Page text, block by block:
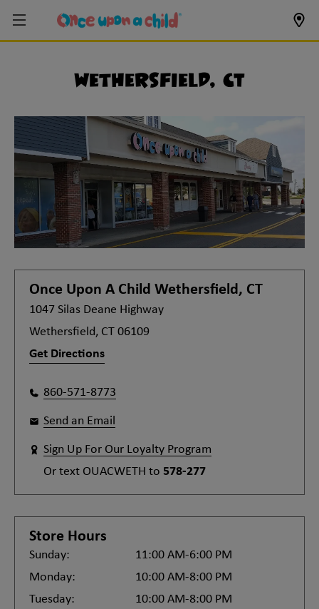
Wethersfield, CT
Once Upon A Child Wethersfield, CT
1047 Silas Deane Highway
Wethersfield, CT 06109
Get Directions
860-571-8773
Send an Email
Sign Up For Our Loyalty Program
Or text OUACWETH to 578-277
Store Hours
Sunday:
11:00 AM-6:00 PM
Monday:
10:00 AM-8:00 PM
Tuesday:
10:00 AM-8:00 PM